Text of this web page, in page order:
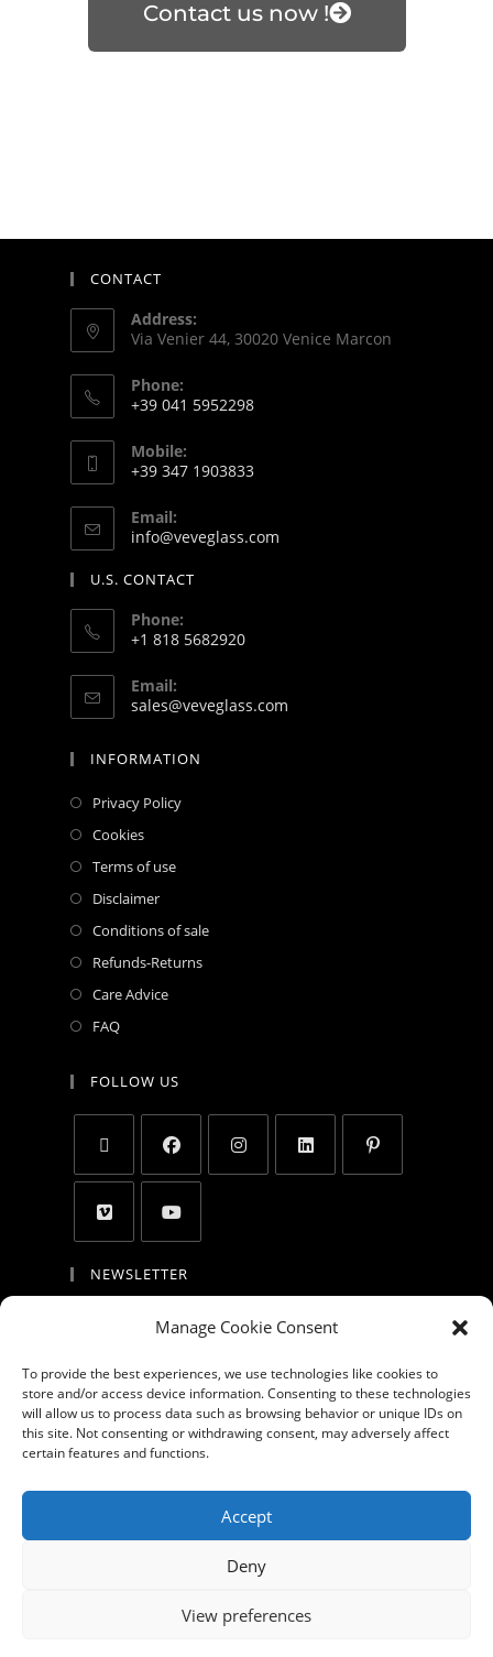
Manage Cookie Consent
To provide the best experiences, we use technologies like cookies to
store and/or access device information. Consenting to these technologies
will allow us to process data such as browsing behavior or unique IDs on
this site. Not consenting or withdrawing consent, may adversely affect
certain features and functions.
Accept
Deny
View preferences
Contact us now !
CONTACT
Address:
Via Venier 44, 30020 Venice Marcon
Phone:
+39 041 5952298
Mobile:
+39 347 1903833
Email:
info@veveglass.com
U.S. CONTACT
Phone:
+1 818 5682920
Email:
sales@veveglass.com
INFORMATION
Privacy Policy
Cookies
Terms of use
Disclaimer
Conditions of sale
Refunds-Returns
Care Advice
FAQ
FOLLOW US
NEWSLETTER
By entering your email address, you agree to
receive updates and promotion and to accept
the privacy policy, the cookie policy, the
disclaimer and the terms of use
Portfolio Blog Videos
Cookie Policy (EU)